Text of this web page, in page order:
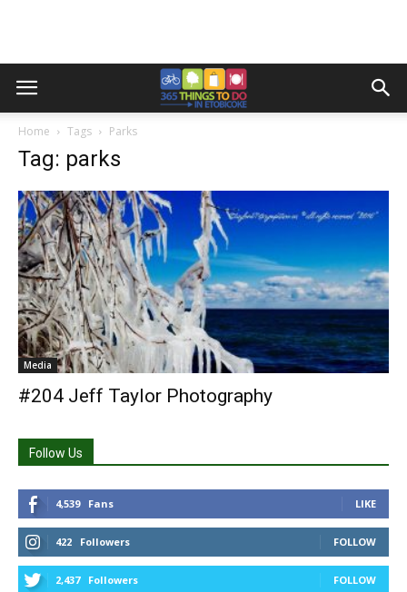
Home Tags Parks
Tag: parks
Media
#204 Jeff Taylor Photography
Follow Us
4,539 Fans LIKE
422 Followers FOLLOW
2,437 Followers FOLLOW